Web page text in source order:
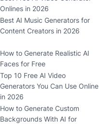
Onlines in 2026
Best AI Music Generators for
Content Creators in 2026
How to Generate Realistic AI
Faces for Free
Top 10 Free AI Video
Generators You Can Use Online
in 2026
How to Generate Custom
Backgrounds With AI for